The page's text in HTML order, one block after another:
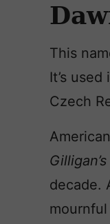
This
It’s
Czech
decade.